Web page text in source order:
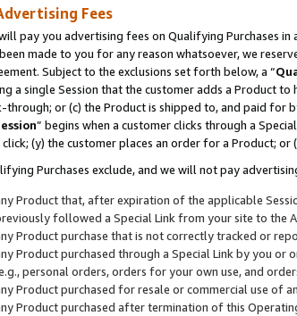
Fees
pay you advertising fees on Qualifying Purchases in
made to you for any reason whatsoever, we
Subject to the exclusions set forth below, a “
a single Session that the customer adds a Product
through; or (c) the Product is shipped to, and paid for
” begins when a customer clicks through a
(y) the customer places an order for a Product;
Purchases exclude, and we will not pay
Product that, after expiration of the applicable
followed a Special Link from your site to the
Product purchase that is not correctly tracked or
Product purchased through a Special Link by you
personal orders, orders for your own use, and
Product purchased for resale or commercial use of
Product purchased after termination of this